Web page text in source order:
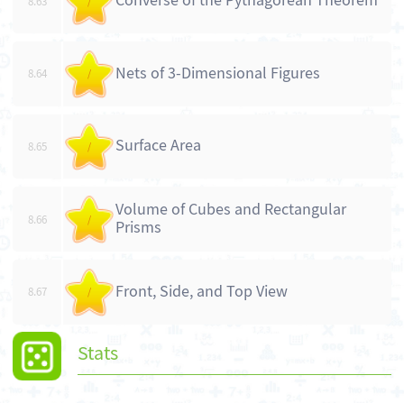
8.64 / Nets of 3-Dimensional Figures
8.65 / Surface Area
8.66 /
Volume of Cubes and Rectangular
Prisms
8.67 / Front, Side, and Top View
Stats